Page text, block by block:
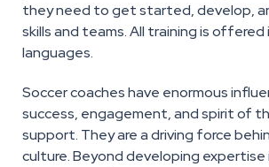
they need to get started, develop,
skills and teams. All training is
languages.
Soccer coaches have enormous
success, engagement, and spirit of
support. They are a driving force
culture. Beyond developing expertise